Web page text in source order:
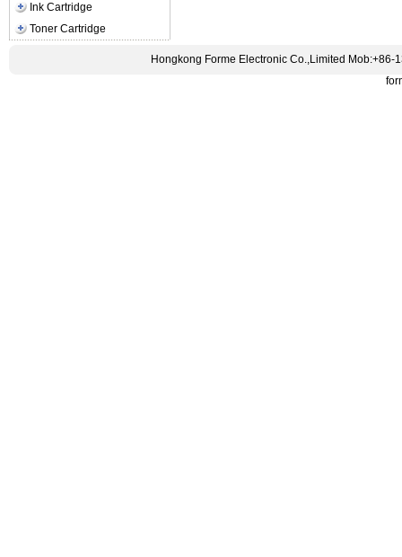
Ink Cartridge
Toner Cartridge
Hongkong Forme Electronic Co.,Limited